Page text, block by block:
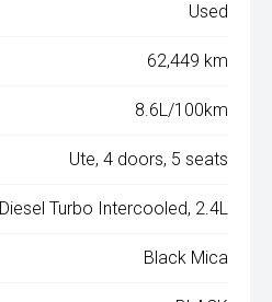
Used
62,449 km
8.6L/100km
Ute, 4 doors, 5 seats
Diesel Turbo Intercooled, 2.4L
Black Mica